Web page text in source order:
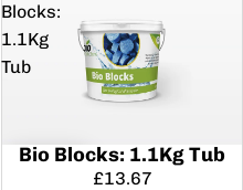
Blocks:
1.1Kg
Tub
Bio Blocks: 1.1Kg Tub
£13.67